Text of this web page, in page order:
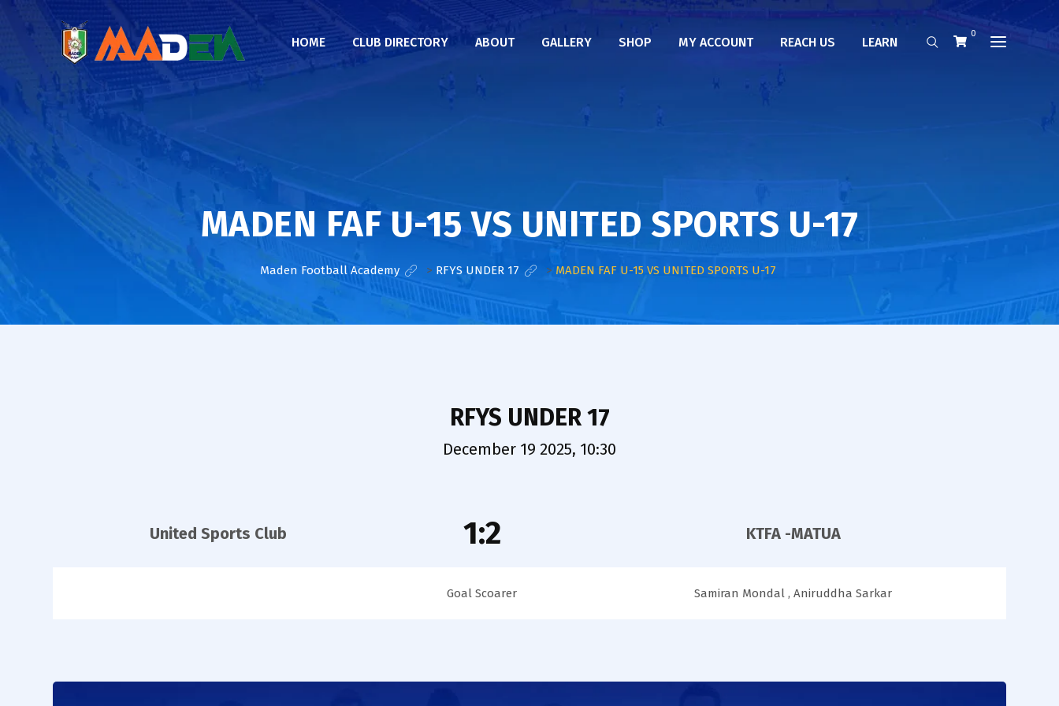
0
HOME CLUB DIRECTORY ABOUT GALLERY SHOP MY ACCOUNT REACH US LEARN
MADEN FAF U-15 VS UNITED SPORTS U-17
Maden Football Academy > RFYS UNDER 17 > MADEN FAF U-15 VS UNITED SPORTS U-17
RFYS UNDER 17
December 19 2025, 10:30
United Sports Club 1:2 KTFA -MATUA
Goal Scoarer Samiran Mondal , Aniruddha Sarkar